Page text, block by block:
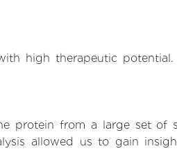
high therapeutic
protein from a large set of
allowed us to gain